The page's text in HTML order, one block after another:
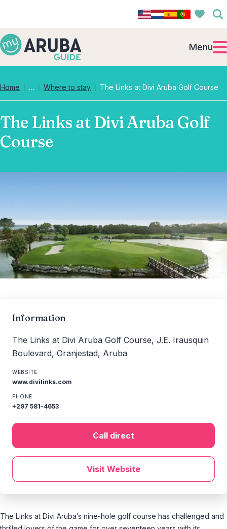
Menu
Home … Collapsed breadcrumb levels
Where to stay The Links at Divi Aruba Golf Course
The Links at Divi Aruba Golf
Course
The Links at Divi Aruba’s nine-hole golf course has challenged and
Information
The Links at Divi Aruba Golf Course, J.E. Irausquin
Boulevard, Oranjestad, Aruba
WEBSITE
www.divilinks.com
PHONE
+297 581-4653
Call direct
Visit Website